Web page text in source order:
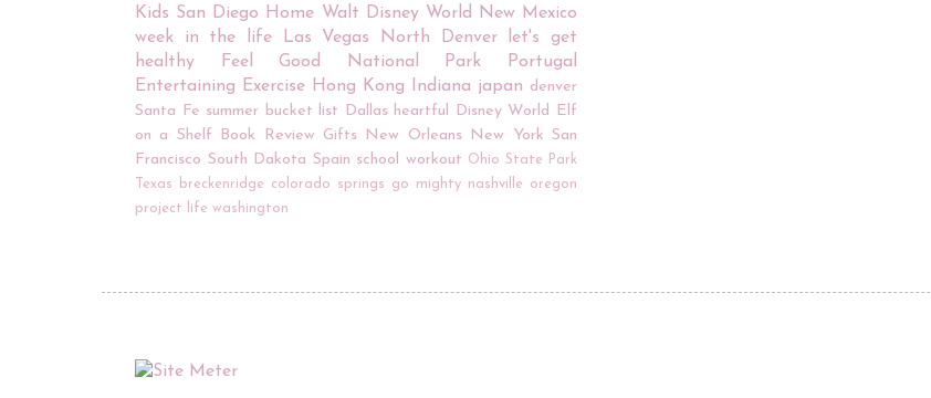
Kids San Diego Home Walt Disney World
New Mexico
week in the life
Las Vegas North Denver
let's get
healthy
Feel Good National Park
Portugal
Entertaining
Exercise Hong Kong Indiana japan denver
Santa Fe summer bucket list Dallas heartful Disney World Elf
on a Shelf
Book Review Gifts New Orleans New York San
Francisco South Dakota Spain school workout Ohio State Park
Texas
breckenridge colorado springs go mighty nashville
oregon
project life washington